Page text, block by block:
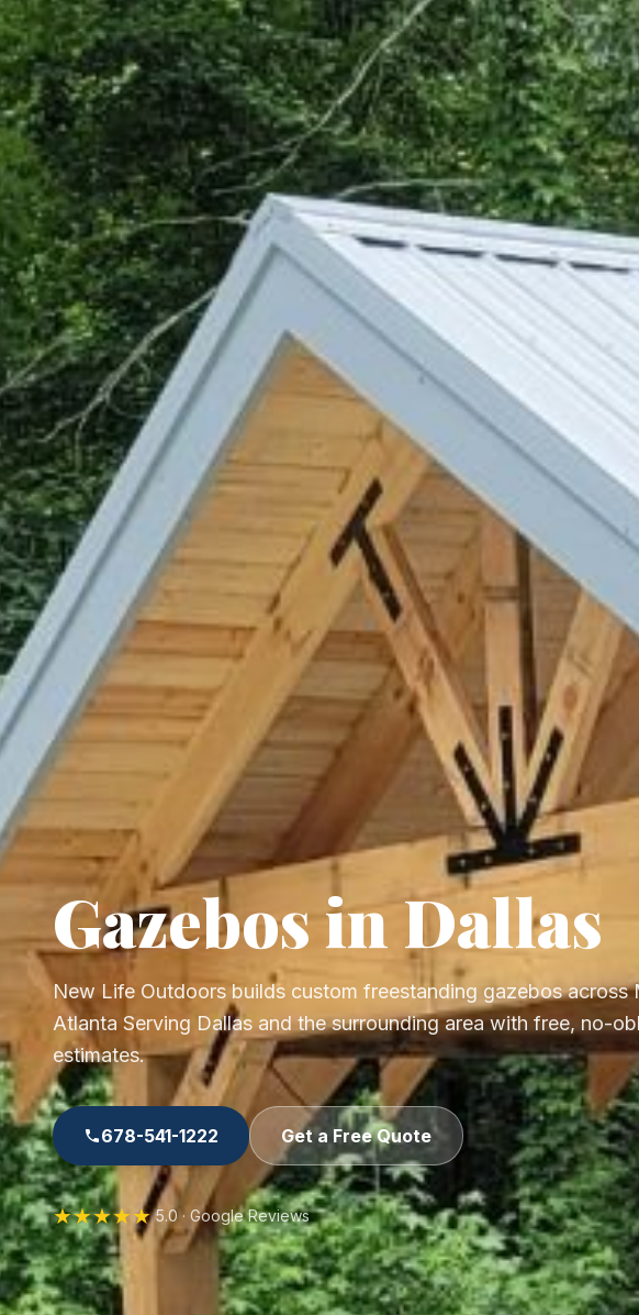
Gazebos in Dallas
New Life Outdoors builds custom freestanding gazebos across
Atlanta Serving Dallas and the surrounding area with free, no-
estimates.
678-541-1222 Get a Free Quote
★★★★★ 5.0 · Google Reviews